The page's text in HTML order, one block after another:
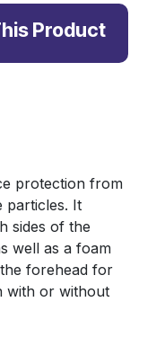
Product
protection from
particles. It
sides of the
well as a foam
forehead for
with or without